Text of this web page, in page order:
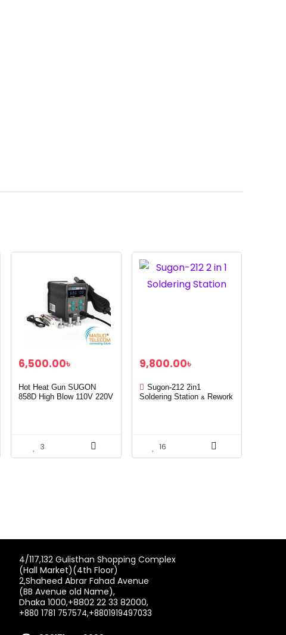
6,500.00৳
Hot Heat Gun SUGON
858D High Blow 110V 220V
3
9,800.00৳
Sugon-212 2in1
Soldering Station & Rework
16
4/117,132 Gulisthan Shopping Complex
(Hall Market)(4th Floor)
2,Shaheed Abrar Fahad Avenue
(BB Avenue old Name),
Dhaka 1000,+8802 22 33 82000,
+880 1781 757574,+8801919497033